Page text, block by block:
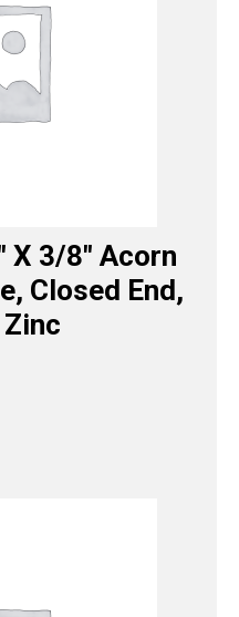
X 3/8″ Acorn
Closed End,